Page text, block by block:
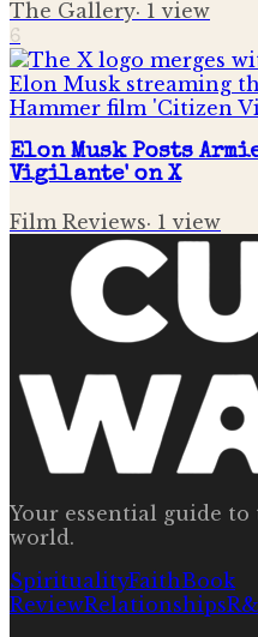
The Gallery· 1 view
6
Elon Musk Posts
Vigilante' on X
Film Reviews· 1 view
Your essential guide
world.
SpiritualityFaithBook
ReviewRelationships